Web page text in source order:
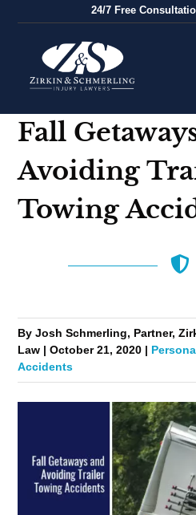
24/7 Free
Fall
Avoiding
Towing
By Josh Schmerling, Partner,
Law | October 21, 2020 |
Accidents